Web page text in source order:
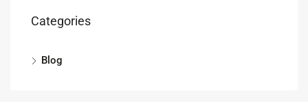
Categories
Blog